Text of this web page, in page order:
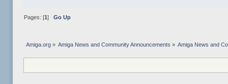
Pages: [1] Go Up
Amiga.org» Amiga News and Community Announcements » Amiga News and